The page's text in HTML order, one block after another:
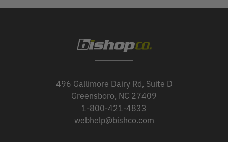
496 Gallimore Dairy Rd, Suite D
Greensboro, NC 27409
1-800-421-4833
webhelp@bishco.com